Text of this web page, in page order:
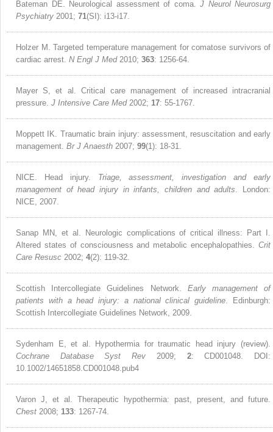
Bateman DE. Neurological assessment of coma. J Neurol Neurosurg
Psychiatry 2001; 71(SI): i13-i17.
Holzer M. Targeted temperature management for comatose survivors of
cardiac arrest. N Engl J Med2010; 363: 1256-64.
Mayer S, et al. Critical care management of increased intracranial
pressure. J Intensive Care Med2002; 17: 55-1767.
Moppett IK. Traumatic brain injury: assessment, resuscitation and early
management. Br J Anaesth 2007; 99(1): 18-31.
NICE. Head injury. Triage, assessment, investigation and early
management of head injury in infants, children and adults . London:
NICE, 2007.
Sanap MN, et al. Neurologic complications of critical illness: Part I.
Altered states of consciousness and metabolic encephalopathies. Crit
Care Resusc 2002; 4(2): 119-32.
Scottish Intercollegiate Guidelines Network. Early management of
patients with a head injury: a national clinical guideline . Edinburgh:
Scottish Intercollegiate Guidelines Network, 2009.
Sydenham E, et al. Hypothermia for traumatic head injury (review).
Cochrane Database Syst Rev 2009; 2: CD001048. DOI:
10.1002/14651858.CD001048.pub4
Varon J, et al. Therapeutic hypothermia: past, present, and future.
Chest 2008; 133: 1267-74.